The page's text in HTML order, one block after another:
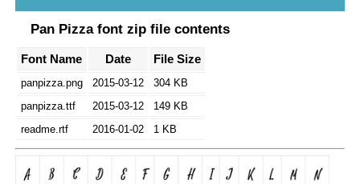
Pan Pizza font zip file contents
Font Name Date File Size
panpizza.png 2015-03-12
304 KB
panpizza.ttf
2015-03-12
149 KB
readme.rtf
2016-01-02 1 KB